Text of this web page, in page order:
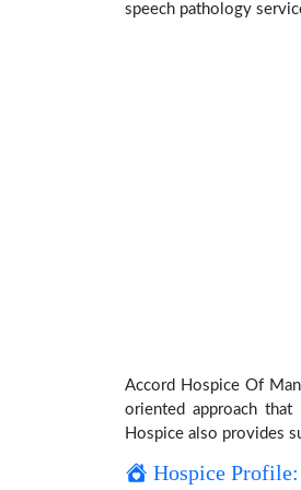
speech pathology
Accord Hospice Of
oriented approach
Hospice also provides
Hospice Profile: